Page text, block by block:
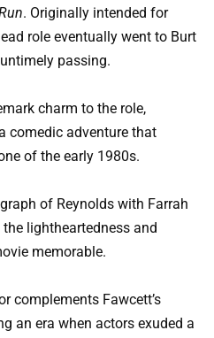
. Originally intended for
role eventually went to Burt
passing.
charm to the role,
comedic adventure that
of the early 1980s.
of Reynolds with Farrah
lightheartedness and
memorable.
complements Fawcett’s
an era when actors exuded a